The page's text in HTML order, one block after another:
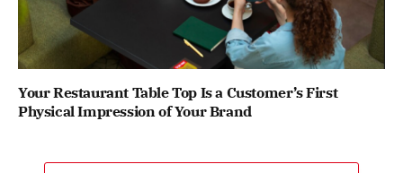
Your Restaurant Table Top Is a Customer’s First
Physical Impression of Your Brand